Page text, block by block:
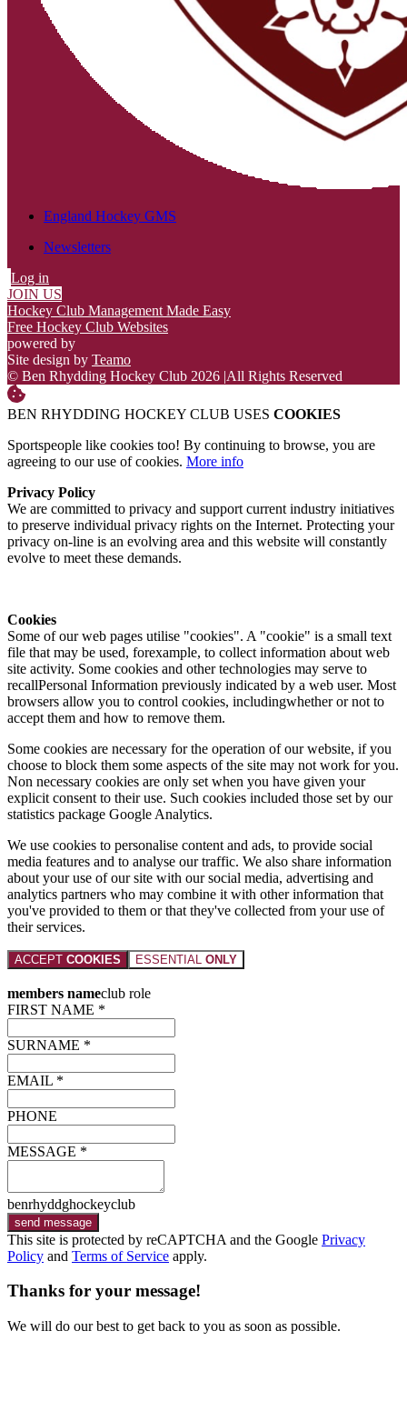
England Hockey GMS
Newsletters
Log in
JOIN US
Hockey Club Management Made Easy
Free Hockey Club Websites
powered by
Site design by Teamo
© Ben Rhydding Hockey Club 2026 |All Rights Reserved
BEN RHYDDING HOCKEY CLUB USES COOKIES
Sportspeople like cookies too! By continuing to browse, you are
agreeing to our use of cookies. More info
Privacy Policy
We are committed to privacy and support current industry initiatives
to preserve individual privacy rights on the Internet. Protecting your
privacy on-line is an evolving area and this website will constantly
evolve to meet these demands.
Cookies
Some of our web pages utilise "cookies". A "cookie" is a small text
file that may be used, forexample, to collect information about web
site activity. Some cookies and other technologies may serve to
recallPersonal Information previously indicated by a web user. Most
browsers allow you to control cookies, includingwhether or not to
accept them and how to remove them.
Some cookies are necessary for the operation of our website, if you
choose to block them some aspects of the site may not work for you.
Non necessary cookies are only set when you have given your
explicit consent to their use. Such cookies included those set by our
statistics package Google Analytics.
We use cookies to personalise content and ads, to provide social
media features and to analyse our traffic. We also share information
about your use of our site with our social media, advertising and
analytics partners who may combine it with other information that
you've provided to them or that they've collected from your use of
their services.
ACCEPT COOKIES ESSENTIAL ONLY
members nameclub role
FIRST NAME *
SURNAME *
EMAIL *
PHONE
MESSAGE *
benrhyddghockeyclub
send message
This site is protected by reCAPTCHA and the Google Privacy
Policy and Terms of Service apply.
Thanks for your message!
We will do our best to get back to you as soon as possible.